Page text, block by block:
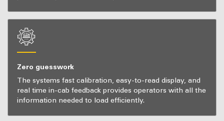
Zero guesswork
The systems fast calibration, easy-to-read display, and
real time in-cab feedback provides operators with all the
information needed to load efficiently.